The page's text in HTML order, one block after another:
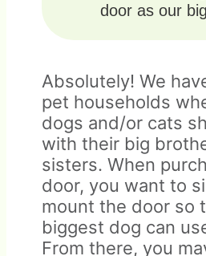
door as our
Absolutely! We
pet households
dogs and/or cats
with their big
sisters. When
door, you want to
mount the door so
biggest dog can
From there, you